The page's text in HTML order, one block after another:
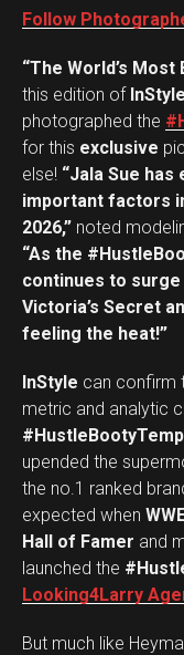
Follow
“The World’s
this edition of InStyle
photographed the
for this exclusive
else! “Jala Sue
important factors
2026,” noted
“As the
continues to
Victoria’s Secret
feeling the heat!”
InStyle can confirm
metric and analytic
upended the
the no.1 ranked
expected when
Hall of Famer and
launched the
Looking4Larry
But much like